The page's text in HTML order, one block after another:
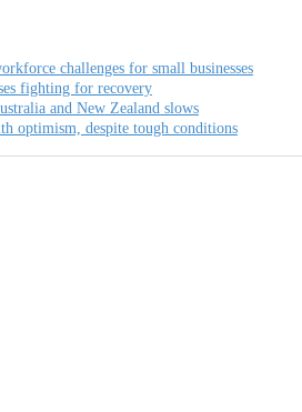
challenges for small businesses
fighting for recovery
and New Zealand slows
optimism, despite tough conditions